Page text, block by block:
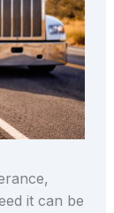
it can be